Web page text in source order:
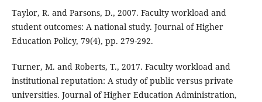
Taylor, R. and Parsons, D., 2007. Faculty workload and
student outcomes: A national study. Journal of Higher
Education Policy, 79(4), pp. 279-292.
Turner, M. and Roberts, T., 2017. Faculty workload and
institutional reputation: A study of public versus private
universities. Journal of Higher Education Administration,